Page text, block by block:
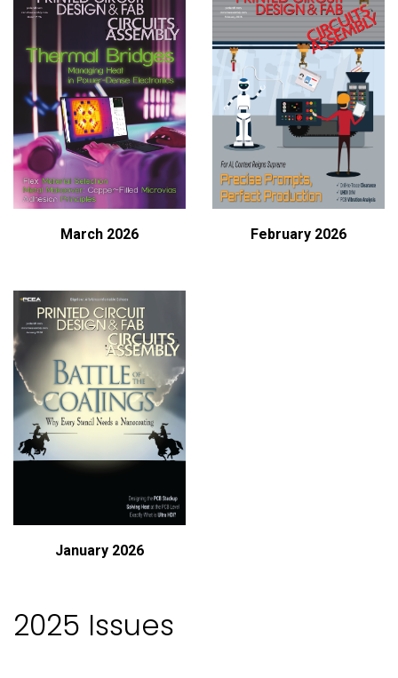
March 2026 February 2026
January 2026
2025 Issues